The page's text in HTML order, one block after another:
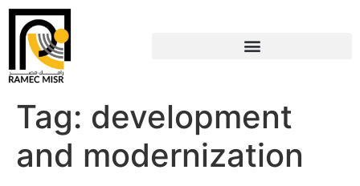
Tag: development
and modernization